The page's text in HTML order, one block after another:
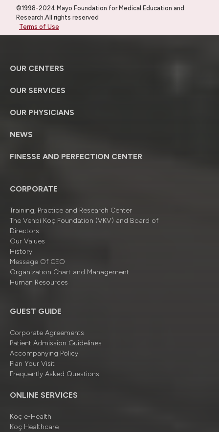
©1998-2024 Mayo Foundation for Medical Education and
Research.All rights reserved
Terms of Use
OUR CENTERS
OUR SERVICES
OUR PHYSICIANS
NEWS
FINESSE AND PERFECTION CENTER
CORPORATE
Training, Practice and Research Center
The Vehbi Koç Foundation (VKV) and Board of
Directors
Our Values
History
Message Of CEO
Organizatıon Chart and Management
Human Resources
GUEST GUIDE
Corporate Agreements
Patient Admission Guidelines
Accompanying Policy
Plan Your Visit
Frequently Asked Questions
ONLINE SERVICES
Koç e-Health
Koç Healthcare